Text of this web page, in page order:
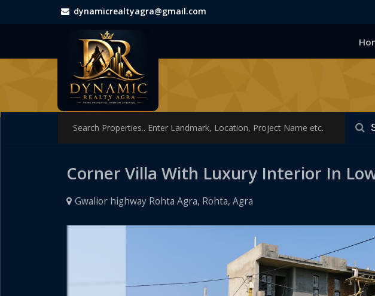
dynamicrealtyagra@gmail.com
Corner Villa With Luxury Interior In
Gwalior highway Rohta Agra, Rohta, Agra